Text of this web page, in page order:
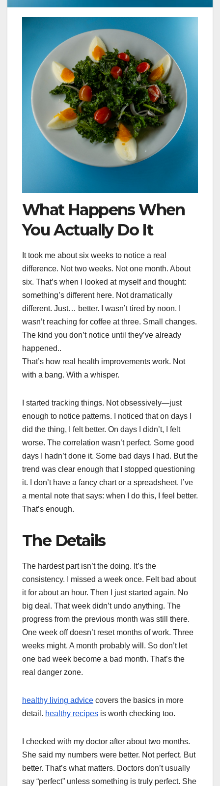
What Happens When
You Actually Do It
It took me about six weeks to notice a real
difference. Not two weeks. Not one month. About
six. That’s when I looked at myself and thought:
something’s different here. Not dramatically
different. Just… better. I wasn’t tired by noon. I
wasn’t reaching for coffee at three. Small changes.
The kind you don’t notice until they’ve already
happened..
That’s how real health improvements work. Not
with a bang. With a whisper.
I started tracking things. Not obsessively—just
enough to notice patterns. I noticed that on days I
did the thing, I felt better. On days I didn’t, I felt
worse. The correlation wasn’t perfect. Some good
days I hadn’t done it. Some bad days I had. But the
trend was clear enough that I stopped questioning
it. I don’t have a fancy chart or a spreadsheet. I’ve
a mental note that says: when I do this, I feel better.
That’s enough.
The Details
The hardest part isn’t the doing. It’s the
consistency. I missed a week once. Felt bad about
it for about an hour. Then I just started again. No
big deal. That week didn’t undo anything. The
progress from the previous month was still there.
One week off doesn’t reset months of work. Three
weeks might. A month probably will. So don’t let
one bad week become a bad month. That’s the
real danger zone.
healthy living advice covers the basics in more
detail. healthy recipes is worth checking too.
I checked with my doctor after about two months.
She said my numbers were better. Not perfect. But
better. That’s what matters. Doctors don’t usually
say “perfect” unless something is truly perfect. She